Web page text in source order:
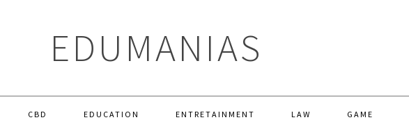
EDUMANIAS
CBD EDUCATION ENTRETAINMENT LAW GAME